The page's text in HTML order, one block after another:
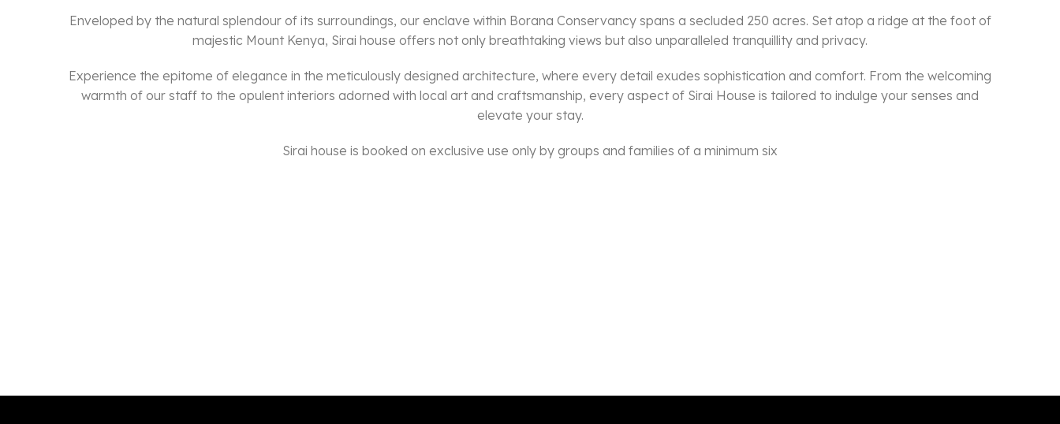
Enveloped by the natural splendour of its surroundings, our enclave within Borana Conservancy spans a secluded 250 acres. Set atop a ridge at the foot of
majestic Mount Kenya, Sirai house offers not only breathtaking views but also unparalleled tranquillity and privacy.
Experience the epitome of elegance in the meticulously designed architecture, where every detail exudes sophistication and comfort. From the welcoming
warmth of our staff to the opulent interiors adorned with local art and craftsmanship, every aspect of Sirai House is tailored to indulge your senses and
elevate your stay.
Sirai house is booked on exclusive use only by groups and families of a minimum six